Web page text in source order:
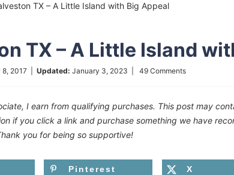
TX – A Little Island with Big Appeal
TX – A Little Island
8, 2017 Updated: January 3, 2023 49 Comments
I earn from qualifying purchases. This post may
if you click a link and purchase something we have
you for being so supportive!
Pinterest X